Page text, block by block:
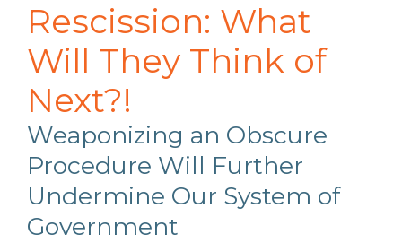
Rescission: What
Will They Think of
Next?!
Weaponizing an Obscure
Procedure Will Further
Undermine Our System of
Government